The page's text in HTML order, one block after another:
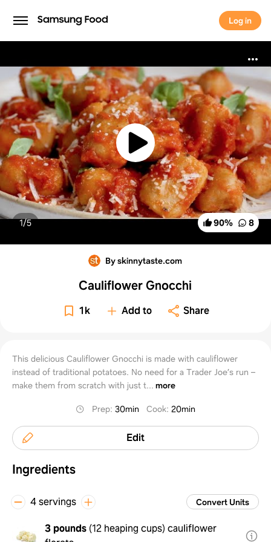
Log in
Log in
90% 8
1/5
By skinnytaste.com
Cauliflower Gnocchi
1k Add to Share
This delicious Cauliflower Gnocchi is made with cauliflower
instead of traditional potatoes. No need for a Trader Joe’s run –
make them from scratch with just t... more
Prep:30min Cook:20min
Edit
Ingredients
4 servings Convert Units
3 pounds (12 heaping cups) cauliflower